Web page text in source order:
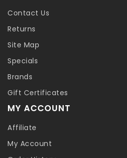
Contact Us
Returns
Site Map
Specials
Brands
Gift Certificates
MY ACCOUNT
Affiliate
My Account